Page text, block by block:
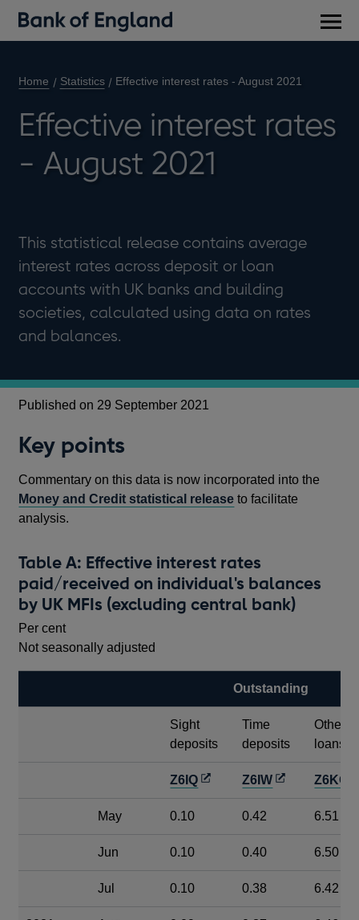
Home Statistics Effective interest rates - August 2021
Effective interest rates
- August 2021
This statistical release contains average
interest rates across deposit or loan
accounts with UK banks and building
societies, calculated using data on rates
and balances.
Published on 29 September 2021
Key points
Commentary on this data is now incorporated into the
Money and Credit statistical release to facilitate
analysis.
Table A: Effective interest rates
paid/received on individual's balances
by UK MFIs (excluding central bank)
Per cent
Not seasonally adjusted
Outstanding
Sight
deposits
Time
deposits
Other
loans
Z6IQOpens
window
Z6IWOpens
window
Z6KO
May 0.10 0.42 6.51
Jun 0.10 0.40 6.50
Jul 0.10 0.38 6.42